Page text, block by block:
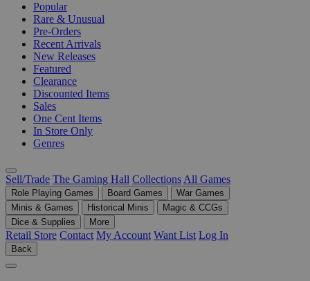
Popular
Rare & Unusual
Pre-Orders
Recent Arrivals
New Releases
Featured
Clearance
Discounted Items
Sales
One Cent Items
In Store Only
Genres
Sell/Trade The Gaming Hall Collections All Games
Role Playing Games Board Games
War Games
Minis & Games
Historical Minis
Magic & CCGs
Dice & Supplies
More
Retail Store Contact My Account Want List Log In
Back